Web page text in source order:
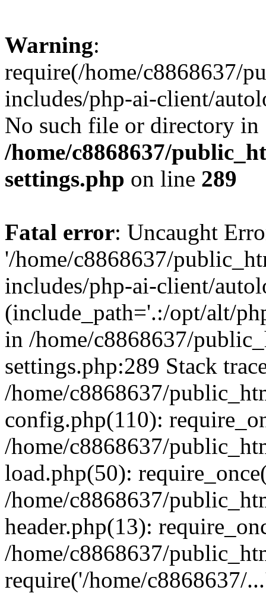
Warning:
require(/home/c8868637/
includes/php-ai-client/
No such file or directory in
/home/c8868637/
settings.php on line 289
Fatal error: Uncaught
'/home/c8868637/
includes/php-ai-client/
(include_path='.:/opt/alt/
in /home/c8868637/
settings.php:289 Stack
/home/c8868637/
config.php(110):
/home/c8868637/
load.php(50):
/home/c8868637/
header.php(13):
/home/c8868637/
require('/home/c8868637/